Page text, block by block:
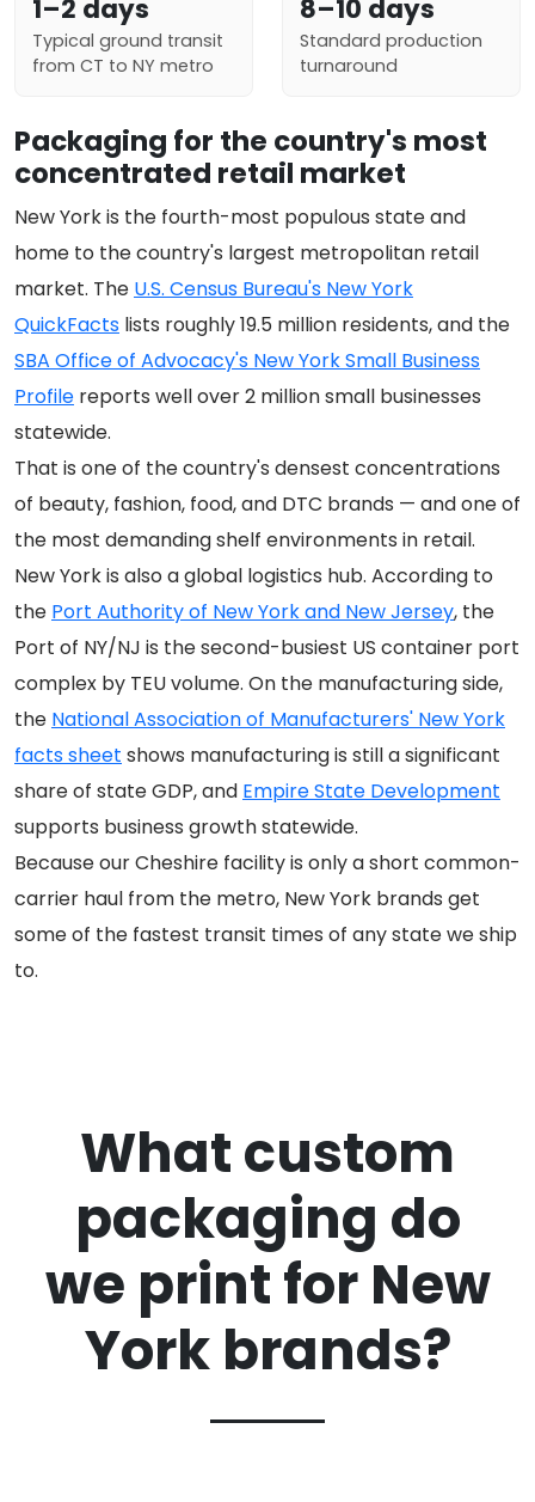
1–2 days
Typical ground transit
from CT to NY metro
8–10 days
Standard production
turnaround
Packaging for the country's most
concentrated retail market
New York is the fourth-most populous state and
home to the country's largest metropolitan retail
market. The U.S. Census Bureau's New York
QuickFacts lists roughly 19.5 million residents, and the
SBA Office of Advocacy's New York Small Business
Profile reports well over 2 million small businesses
statewide.
That is one of the country's densest concentrations
of beauty, fashion, food, and DTC brands — and one of
the most demanding shelf environments in retail.
New York is also a global logistics hub. According to
the Port Authority of New York and New Jersey, the
Port of NY/NJ is the second-busiest US container port
complex by TEU volume. On the manufacturing side,
the National Association of Manufacturers' New York
facts sheet shows manufacturing is still a significant
share of state GDP, and Empire State Development
supports business growth statewide.
Because our Cheshire facility is only a short common-
carrier haul from the metro, New York brands get
some of the fastest transit times of any state we ship
to.
What custom
packaging do
we print for New
York brands?